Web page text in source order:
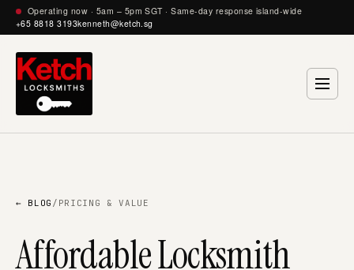
Operating now · 5am – 5pm SGT · Same-day response island-wide
+65 8818 3193kenneth@ketch.sg
← BLOG / PRICING & VALUE
Affordable Locksmith